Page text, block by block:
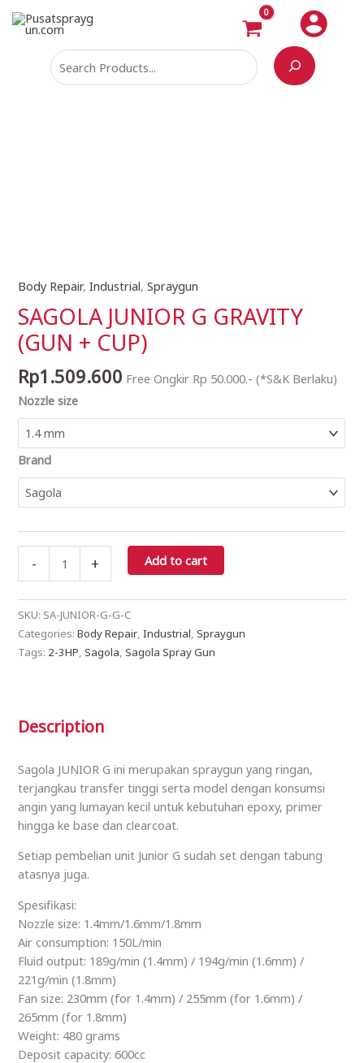
Skip
Body Repair,Industrial,Spraygun
SAGOLA JUNIOR G GRAVITY
(GUN + CUP)
Rp1.509.600 Free Ongkir Rp 50.000.- (*S&K Berlaku)
Nozzle size
Brand
-
SAGOLA
JUNIOR
G
GRAVITY
+
CUP)
quantity
+ Add to cart
SKU: SA-JUNIOR-G-G-C
Categories:Body Repair ,Industrial ,Spraygun
Tags: 2-3HP ,Sagola ,Sagola Spray Gun
Description
Sagola JUNIOR G ini merupakan spraygun yang ringan,
terjangkau transfer tinggi serta model dengan konsumsi
angin yang lumayan kecil untuk kebutuhan epoxy, primer
hingga ke base dan clearcoat.
Setiap pembelian unit Junior G sudah set dengan tabung
atasnya juga.
Spesifikasi:
Nozzle size: 1.4mm/1.6mm/1.8mm
Air consumption: 150L/min
Fluid output: 189g/min (1.4mm) / 194g/min (1.6mm) /
221g/min (1.8mm)
Fan size: 230mm (for 1.4mm) / 255mm (for 1.6mm) /
265mm (for 1.8mm)
Weight: 480 grams
Deposit capacity: 600cc